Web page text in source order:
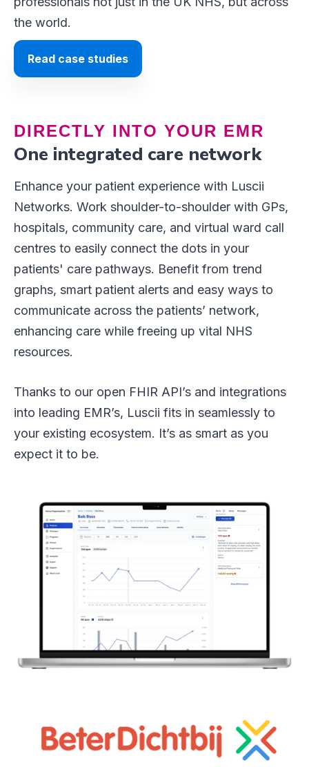
the world.
Read case studies
DIRECTLY INTO YOUR EMR
One integrated care network
Enhance your patient experience with Luscii
Networks. Work shoulder-to-shoulder with GPs,
hospitals, community care, and virtual ward call
centres to easily connect the dots in your
patients' care pathways. Benefit from trend
graphs, smart patient alerts and easy ways to
communicate across the patients’ network,
enhancing care while freeing up vital NHS
resources.
Thanks to our open FHIR API’s and integrations
into leading EMR’s, Luscii fits in seamlessly to
your existing ecosystem. It’s as smart as you
expect it to be.